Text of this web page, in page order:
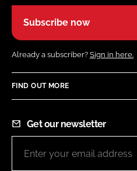
Subscribe now
Already a subscriber? Sign in here.
FIND OUT MORE
Get our newsletter